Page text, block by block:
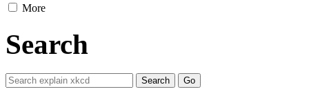
More
Search